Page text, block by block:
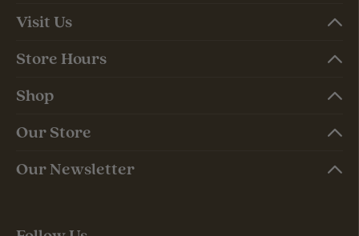
Visit Us
Store Hours
Shop
Our Store
Our Newsletter